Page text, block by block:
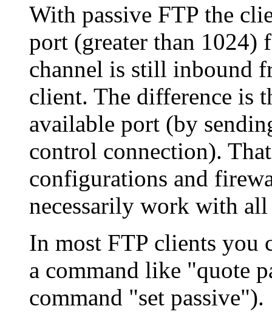
With passive FTP the
port (greater than 1024)
channel is still inbound
client. The difference is
available port (by
control connection).
configurations and
necessarily work with
In most FTP clients you
a command like "quote
command "set passive").